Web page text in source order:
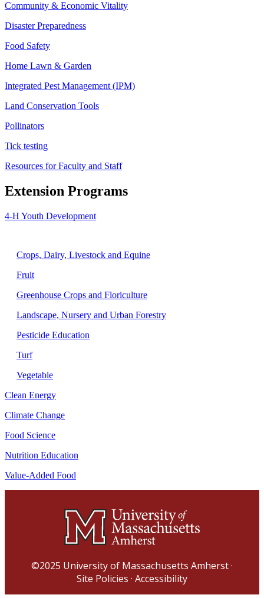
Community & Economic Vitality
Disaster Preparedness
Food Safety
Home Lawn & Garden
Integrated Pest Management (IPM)
Land Conservation Tools
Pollinators
Tick testing
Resources for Faculty and Staff
Extension Programs
4-H Youth Development
Crops, Dairy, Livestock and Equine
Fruit
Greenhouse Crops and Floriculture
Landscape, Nursery and Urban Forestry
Pesticide Education
Turf
Vegetable
Clean Energy
Climate Change
Food Science
Nutrition Education
Value-Added Food
©2025 University of Massachusetts Amherst·
Site Policies · Accessibility